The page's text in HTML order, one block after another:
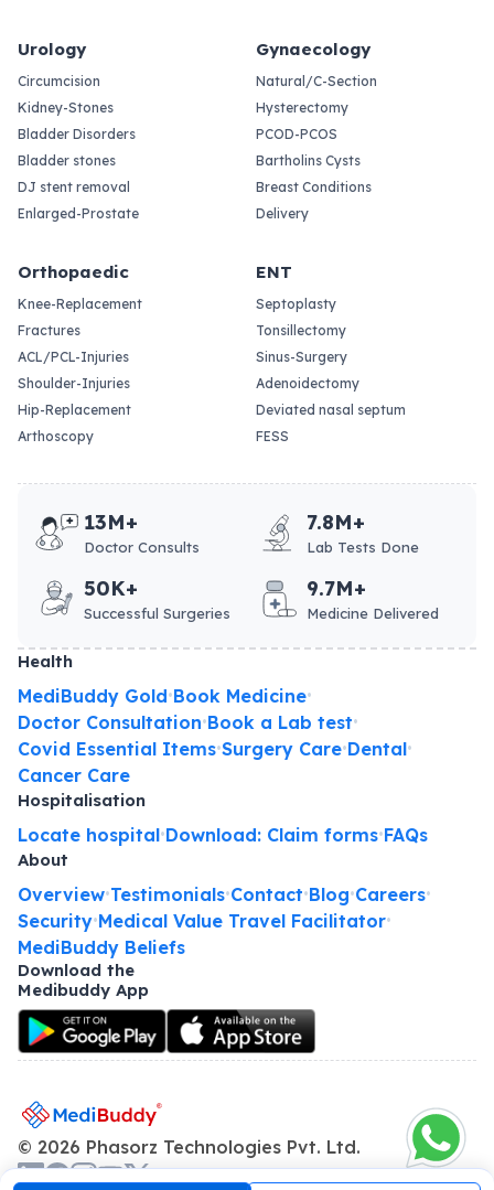
Urology
Circumcision
Kidney-Stones
Bladder Disorders
Bladder stones
DJ stent removal
Enlarged-Prostate
Gynaecology
Natural/C-Section
Hysterectomy
PCOD-PCOS
Bartholins Cysts
Breast Conditions
Delivery
Orthopaedic
Knee-Replacement
Fractures
ACL/PCL-Injuries
Shoulder-Injuries
Hip-Replacement
Arthoscopy
ENT
Septoplasty
Tonsillectomy
Sinus-Surgery
Adenoidectomy
Deviated nasal septum
FESS
13M+
Doctor Consults
7.8M+
Lab Tests Done
50K+
Successful Surgeries
9.7M+
Medicine Delivered
Health
MediBuddy Gold•Book Medicine•
Doctor Consultation•Book a Lab test•
Covid Essential Items•Surgery Care•Dental•
Cancer Care
Hospitalisation
Locate hospital•Download: Claim forms•FAQs
About
Overview•Testimonials•Contact•Blog•Careers•
Security•Medical Value Travel Facilitator•
MediBuddy Beliefs
Download the
Medibuddy App
© 2026 Phasorz Technologies Pvt. Ltd.